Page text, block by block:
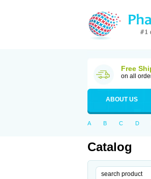
Free
on all
ABOUT US
A B C D
Catalog